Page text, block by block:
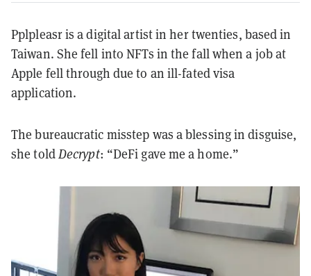
Pplpleasr is a digital artist in her twenties, based in
Taiwan. She fell into NFTs in the fall when a job at
Apple fell through due to an ill-fated visa
application.
The bureaucratic misstep was a blessing in disguise,
she toldDecrypt: “DeFi gave me a home.”